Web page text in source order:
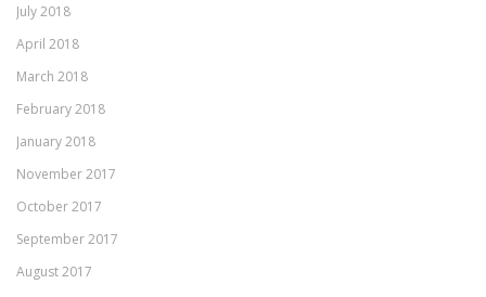
July 2018
April 2018
March 2018
February 2018
January 2018
November 2017
October 2017
September 2017
August 2017